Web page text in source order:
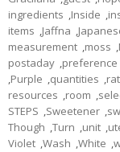
ingredients ,Inside ,
items ,Jaffna ,
measurement ,moss ,
postaday ,preference
,Purple ,quantities ,
resources ,room ,
STEPS ,Sweetener ,
Though ,Turn ,unit ,
Violet ,Wash ,White ,